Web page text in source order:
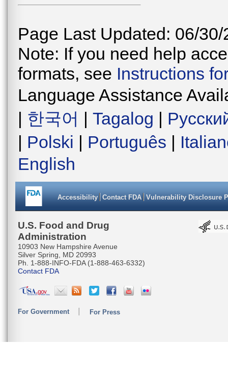
Page Last Updated: 06/30/
Note: If you need help
formats, see Instructions
Language Assistance
| 한국어 | Tagalog |
| Polski | Português |
English
Accessibility Contact FDA Vulnerability Disclosure
U.S. Food and Drug
Administration
10903 New Hampshire Avenue
Silver Spring, MD 20993
Ph. 1-888-INFO-FDA (1-888-463-6332)
Contact FDA
For Government For Press